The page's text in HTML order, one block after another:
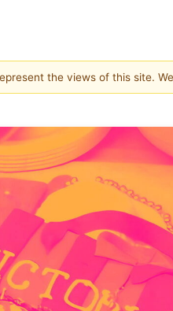
the views of this site.